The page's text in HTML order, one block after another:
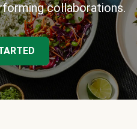
collaborations.